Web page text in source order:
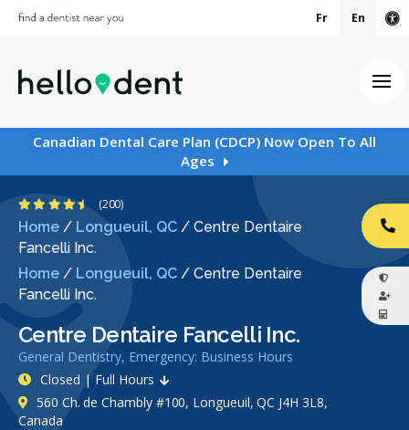
Fr En
Canadian Dental Care Plan (CDCP) Now Open To All
Ages
Home / Longueuil, QC / Centre Dentaire
Fancelli Inc.
Home / Longueuil, QC / Centre Dentaire
Fancelli Inc.
Centre Dentaire Fancelli Inc.
General Dentistry, Emergency: Business Hours
4.6 Stars
(200)
Closed | Full Hours
560 Ch. de Chambly #100, Longueuil, QC J4H 3L8,
Canada